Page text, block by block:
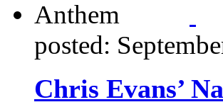
posted:
Chris Evans’